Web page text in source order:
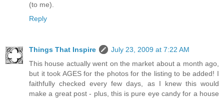
(to me).
Reply
Things That Inspire
July 23, 2009 at 7:22 AM
This house actually went on the market about a month ago,
but it took AGES for the photos for the listing to be added! I
faithfully checked every few days, as I knew this would
make a great post - plus, this is pure eye candy for a house